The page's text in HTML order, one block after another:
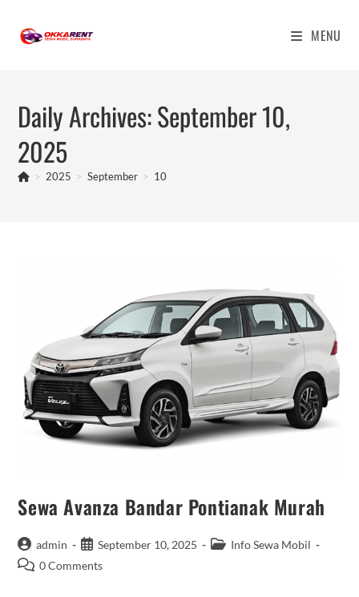
content
MENU
Daily Archives: September 10,
2025
> 2025 > September > 10
Sewa Avanza Bandar Pontianak Murah
Post
author:
admin
Post
published:
September 10, 2025
PostInfo Sewa Mobil
Post0 Comments